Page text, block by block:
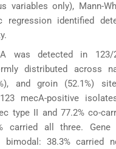
variables only), Mann-
regression identified
was detected in 123/
distributed across
and groin (52.1%)
mecA-positive
type II and 77.2% co-
carried all three. Gene
bimodal: 38.3% carried